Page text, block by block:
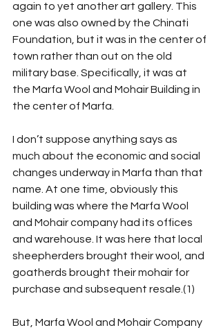
again to yet another art gallery. This
one was also owned by the Chinati
Foundation, but it was in the center of
town rather than out on the old
military base. Specifically, it was at
the Marfa Wool and Mohair Building in
the center of Marfa.
I don’t suppose anything says as
much about the economic and social
changes underway in Marfa than that
name. At one time, obviously this
building was where the Marfa Wool
and Mohair company had its offices
and warehouse. It was here that local
sheepherders brought their wool, and
goatherds brought their mohair for
purchase and subsequent resale.(1)
But, Marfa Wool and Mohair Company